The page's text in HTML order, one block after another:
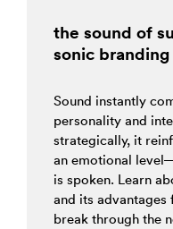
the sound of
sonic
Sound instantly
personality and
strategically, it
an emotional
is spoken. Learn
and its
break through the